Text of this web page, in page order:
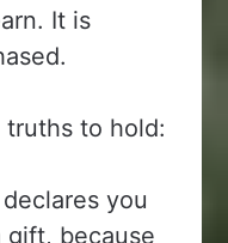
It is
truths to hold:
you
gift, because